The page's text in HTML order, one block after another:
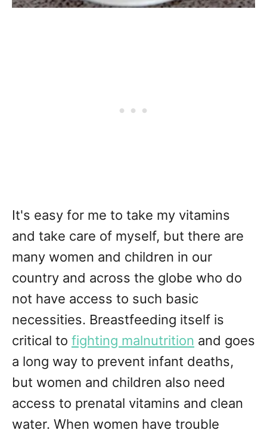
It's easy for me to take my vitamins
and take care of myself, but there are
many women and children in our
country and across the globe who do
not have access to such basic
necessities. Breastfeeding itself is
critical to fighting malnutrition and goes
a long way to prevent infant deaths,
but women and children also need
access to prenatal vitamins and clean
water. When women have trouble